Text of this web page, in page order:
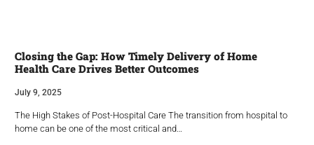
Closing the Gap: How Timely Delivery of Home
Health Care Drives Better Outcomes
July 9, 2025
The High Stakes of Post-Hospital Care The transition from hospital to
home can be one of the most critical and…